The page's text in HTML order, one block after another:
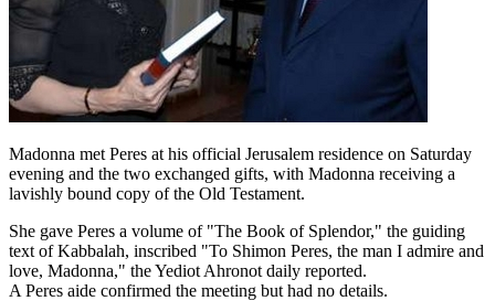
Madonna met Peres at his official Jerusalem residence on Saturday
evening and the two exchanged gifts, with Madonna receiving a
lavishly bound copy of the Old Testament.
She gave Peres a volume of "The Book of Splendor," the guiding
text of Kabbalah, inscribed "To Shimon Peres, the man I admire and
love, Madonna," the Yediot Ahronot daily reported.
A Peres aide confirmed the meeting but had no details.